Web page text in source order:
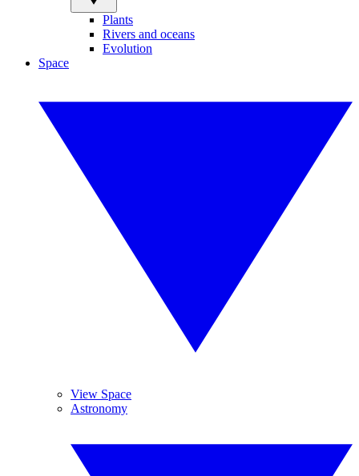
Plants
Rivers and oceans
Evolution
Space
View Space
Astronomy